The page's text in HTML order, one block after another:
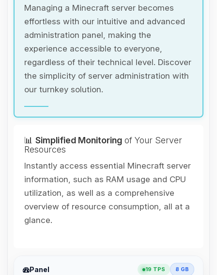
Managing a Minecraft server becomes
effortless with our intuitive and advanced
administration panel, making the
experience accessible to everyone,
regardless of their technical level. Discover
the simplicity of server administration with
our turnkey solution.
📊 Simplified Monitoring of Your Server
Resources
Instantly access essential Minecraft server
information, such as RAM usage and CPU
utilization, as well as a comprehensive
overview of resource consumption, all at a
glance.
Panel 19 TPS 8 GB
Yay, finally someone to talk to! I’m